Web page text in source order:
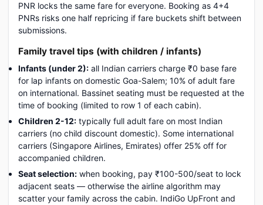
PNR locks the same fare for everyone. Booking as 4+4
PNRs risks one half repricing if fare buckets shift between
submissions.
Family travel tips (with children / infants)
Infants (under 2): all Indian carriers charge ₹0 base fare
for lap infants on domestic Goa-Salem; 10% of adult fare
on international. Bassinet seating must be requested at the
time of booking (limited to row 1 of each cabin).
Children 2-12: typically full adult fare on most Indian
carriers (no child discount domestic). Some international
carriers (Singapore Airlines, Emirates) offer 25% off for
accompanied children.
Seat selection: when booking, pay ₹100-500/seat to lock
adjacent seats — otherwise the airline algorithm may
scatter your family across the cabin. IndiGo UpFront and